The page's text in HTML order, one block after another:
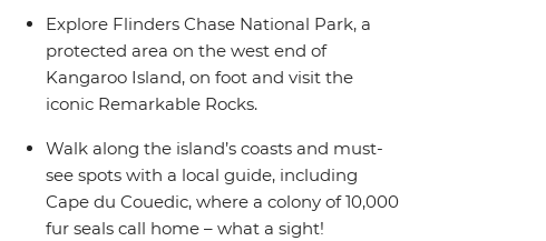
Explore Flinders Chase National Park, a
protected area on the west end of
Kangaroo Island, on foot and visit the
iconic Remarkable Rocks.
Walk along the island’s coasts and must-
see spots with a local guide, including
Cape du Couedic, where a colony of 10,000
fur seals call home – what a sight!